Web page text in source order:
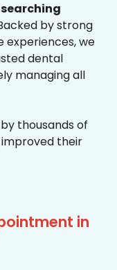
by strong
experiences, we
dental
managing all
thousands of
their
in